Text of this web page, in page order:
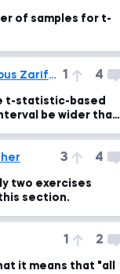
of samples for t-
Kyrillos Mahrous Zarif Gerges 1 4
t-statistic-based
be wider than
3 4
two exercises
section.
1 2